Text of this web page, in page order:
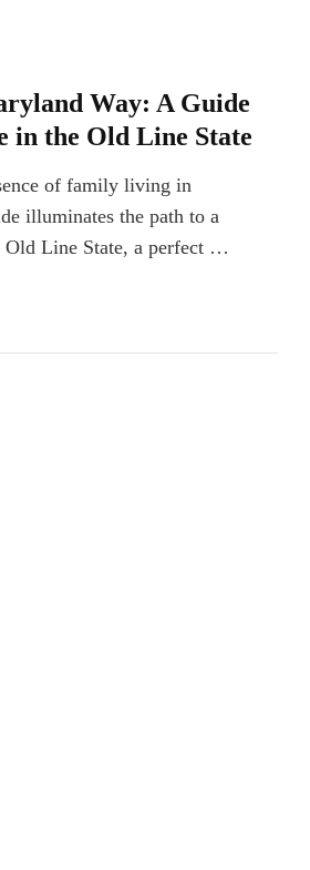
Way: A Guide
in the Old Line State
of family living in
illuminates the path to a
Line State, a perfect …